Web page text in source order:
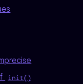
init()